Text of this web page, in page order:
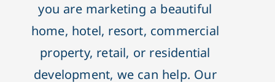
you are marketing a beautiful
home, hotel, resort, commercial
property, retail, or residential
development, we can help. Our